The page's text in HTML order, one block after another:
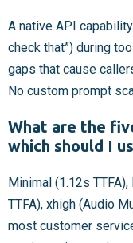
A native API
check that”) during
gaps that cause
No custom prompt
What are the
which should I
Minimal (1.12s
TTFA), xhigh (Audio
most customer